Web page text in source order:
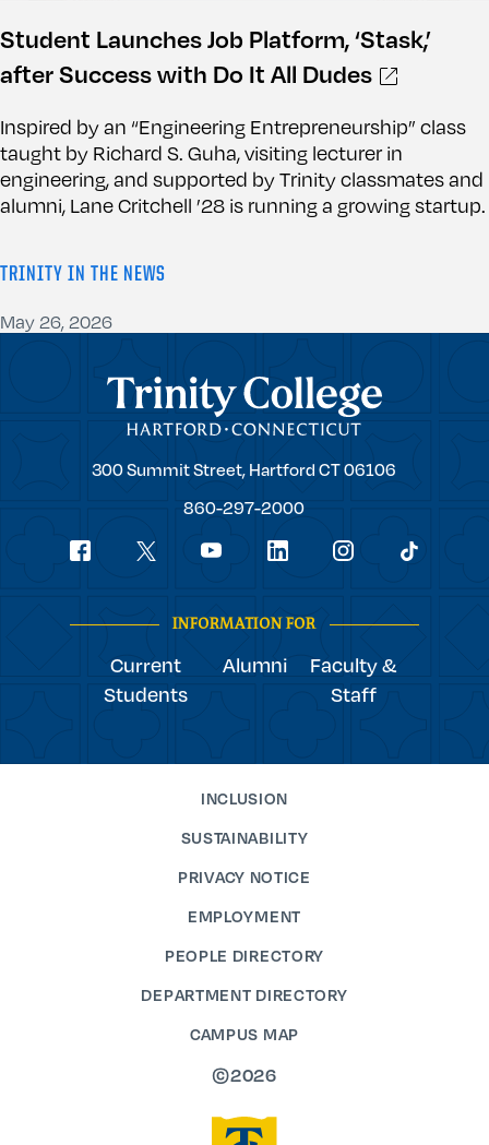
Student Launches Job Platform, ‘Stask,’
after Success with Do It All Dudes
Inspired by an “Engineering Entrepreneurship” class
taught by Richard S. Guha, visiting lecturer in
engineering, and supported by Trinity classmates and
alumni, Lane Critchell ’28 is running a growing startup.
TRINITY IN THE NEWS
May 26, 2026
Trinity College
Trinity
300 Summit Street,Hartford CT06106
860-297-2000
Social
INFORMATION FOR
Current
Students
Alumni
Faculty &
Staff
INCLUSION
SUSTAINABILITY
PRIVACY NOTICE
EMPLOYMENT
PEOPLE DIRECTORY
DEPARTMENT DIRECTORY
CAMPUS MAP
©2026